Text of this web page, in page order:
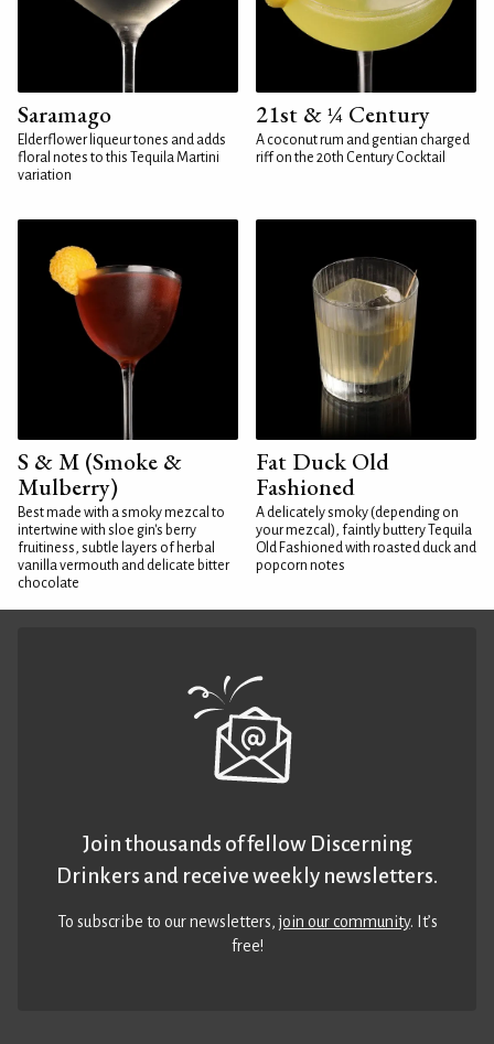
Saramago
Elderflower liqueur tones and adds
floral notes to this Tequila Martini
variation
21st & ¼ Century
A coconut rum and gentian charged
riff on the 20th Century Cocktail
S & M (Smoke &
Mulberry)
Best made with a smoky mezcal to
intertwine with sloe gin's berry
fruitiness, subtle layers of herbal
vanilla vermouth and delicate bitter
chocolate
Fat Duck Old
Fashioned
A delicately smoky (depending on
your mezcal), faintly buttery Tequila
Old Fashioned with roasted duck and
popcorn notes
Join thousands of fellow Discerning
Drinkers and receive weekly newsletters.
To subscribe to our newsletters,join our community. It’s
free!